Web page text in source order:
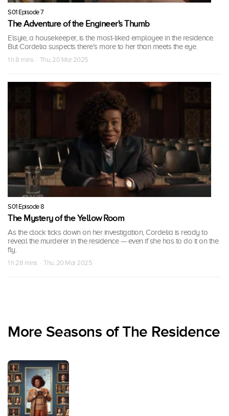
S01 Episode 7
The Adventure of the Engineer's Thumb
Elsyie, a housekeeper, is the most-liked employee in the residence.
But Cordelia suspects there's more to her than meets the eye.
1 h 8 mins · Thu, 20 Mar 2025
S01 Episode 8
The Mystery of the Yellow Room
As the clock ticks down on her investigation, Cordelia is ready to
reveal the murderer in the residence — even if she has to do it on the
fly.
1 h 28 mins · Thu, 20 Mar 2025
More Seasons of The Residence